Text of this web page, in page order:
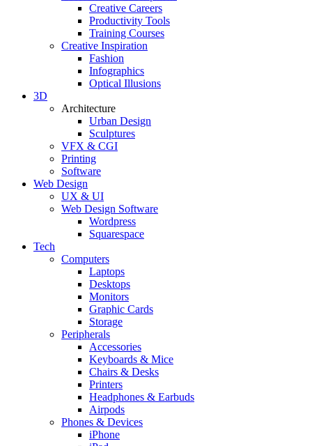
Creative Careers
Productivity Tools
Training Courses
Creative Inspiration
Fashion
Infographics
Optical Illusions
3D
Architecture
Urban Design
Sculptures
VFX & CGI
Printing
Software
Web Design
UX & UI
Web Design Software
Wordpress
Squarespace
Tech
Computers
Laptops
Desktops
Monitors
Graphic Cards
Storage
Peripherals
Accessories
Keyboards & Mice
Chairs & Desks
Printers
Headphones & Earbuds
Airpods
Phones & Devices
iPhone